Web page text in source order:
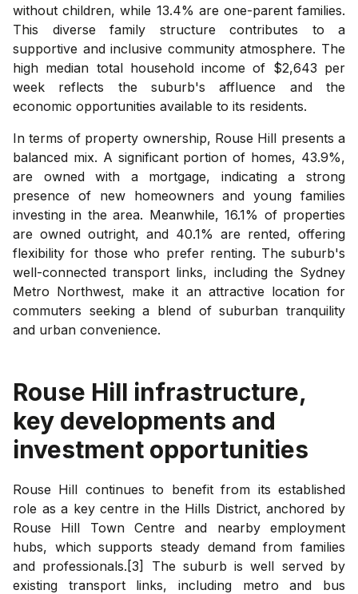
without children, while 13.4% are one-parent families.
This diverse family structure contributes to a
supportive and inclusive community atmosphere. The
high median total household income of $2,643 per
week reflects the suburb's affluence and the
economic opportunities available to its residents.
In terms of property ownership, Rouse Hill presents a
balanced mix. A significant portion of homes, 43.9%,
are owned with a mortgage, indicating a strong
presence of new homeowners and young families
investing in the area. Meanwhile, 16.1% of properties
are owned outright, and 40.1% are rented, offering
flexibility for those who prefer renting. The suburb's
well-connected transport links, including the Sydney
Metro Northwest, make it an attractive location for
commuters seeking a blend of suburban tranquility
and urban convenience.
Rouse Hill infrastructure,
key developments and
investment opportunities
Rouse Hill continues to benefit from its established
role as a key centre in the Hills District, anchored by
Rouse Hill Town Centre and nearby employment
hubs, which supports steady demand from families
and professionals.[3] The suburb is well served by
existing transport links, including metro and bus